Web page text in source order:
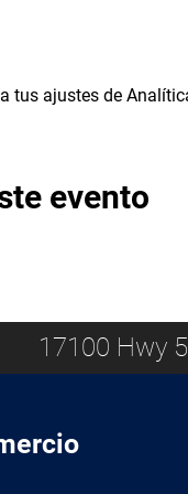
tus ajustes de
evento
17100 Hwy